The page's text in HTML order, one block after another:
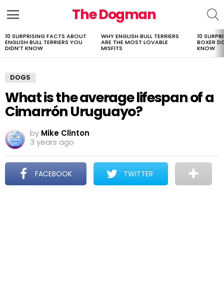
The Dogman
LATEST
STORIES
10 SURPRISING FACTS ABOUT
ENGLISH BULL TERRIERS YOU
DIDN’T KNOW
WHY ENGLISH BULL TERRIERS
ARE THE MOST LOVABLE
MISFITS
10
BOXER
KNOW
DOGS
What is the average lifespan of a
Cimarrón Uruguayo?
by Mike Clinton
3 years ago
FACEBOOK TWITTER